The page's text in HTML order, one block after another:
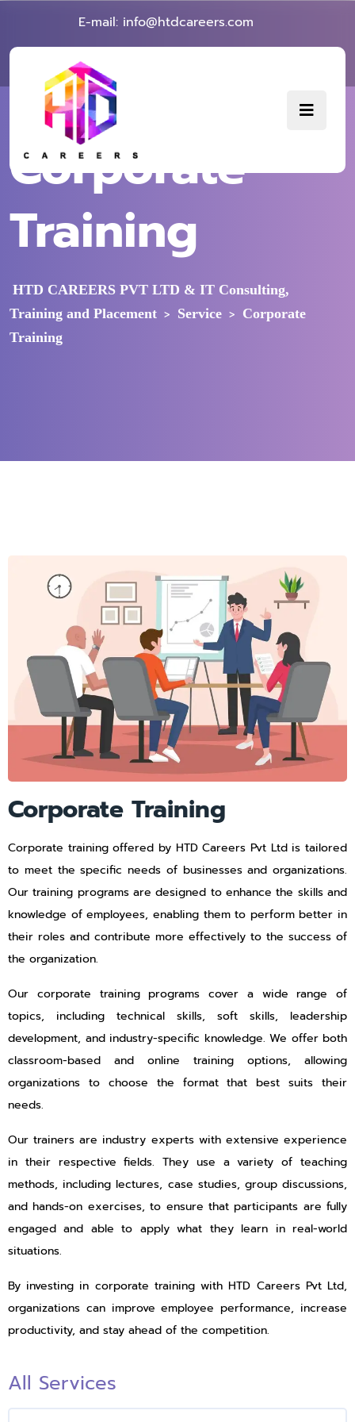
E-mail: info@htdcareers.com
Corporate
Training
HTD CAREERS PVT LTD & IT Consulting,
Training and Placement > Service > Corporate
Training
Corporate Training
Corporate training offered by HTD Careers Pvt Ltd is tailored
to meet the specific needs of businesses and organizations.
Our training programs are designed to enhance the skills and
knowledge of employees, enabling them to perform better in
their roles and contribute more effectively to the success of
the organization.
Our corporate training programs cover a wide range of
topics, including technical skills, soft skills, leadership
development, and industry-specific knowledge. We offer both
classroom-based and online training options, allowing
organizations to choose the format that best suits their
needs.
Our trainers are industry experts with extensive experience
in their respective fields. They use a variety of teaching
methods, including lectures, case studies, group discussions,
and hands-on exercises, to ensure that participants are fully
engaged and able to apply what they learn in real-world
situations.
By investing in corporate training with HTD Careers Pvt Ltd,
organizations can improve employee performance, increase
productivity, and stay ahead of the competition.
All Services